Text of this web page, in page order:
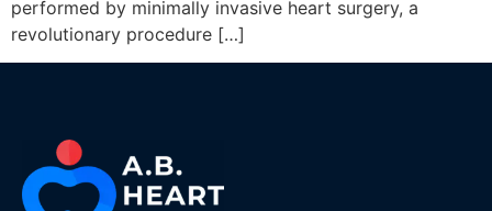
performed by minimally invasive heart surgery, a
revolutionary procedure […]